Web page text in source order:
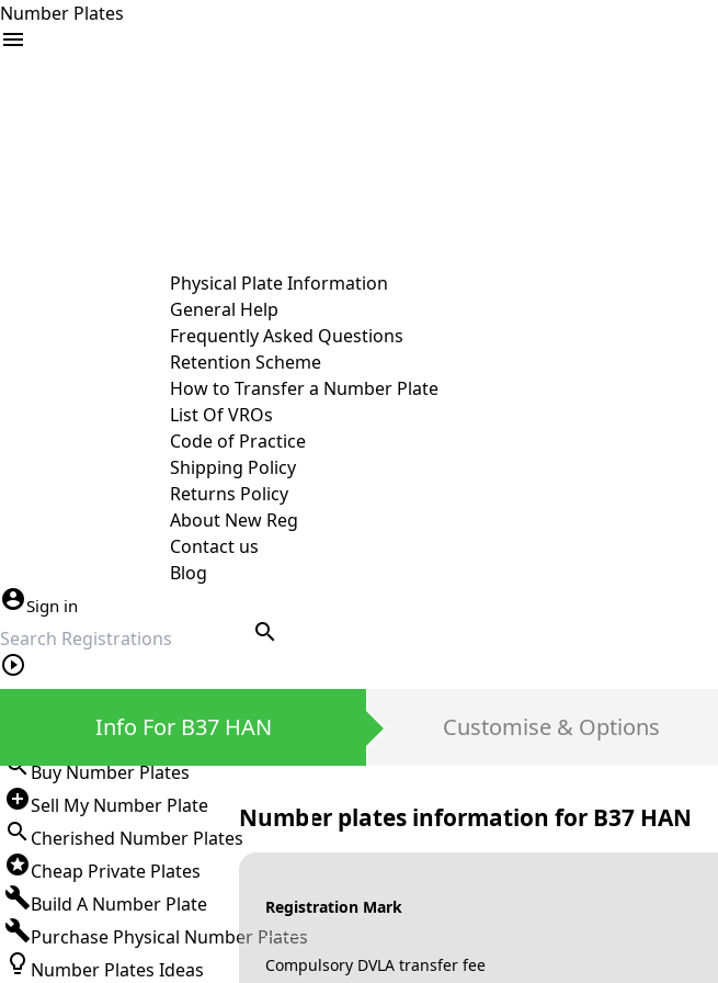
Number Plates
Physical Plate Information
General Help
Frequently Asked Questions
Retention Scheme
How to Transfer a Number Plate
List Of VROs
Code of Practice
Shipping Policy
Returns Policy
About New Reg
Contact us
Blog
Sign in
search
Buy Number Plates
Sell My Number Plate
Cherished Number Plates
Cheap Private Plates
Build A Number Plate
Purchase Physical Number Plates
Number Plates Ideas
Info For B37 HAN Customise & Options
Number plates information for B37 HAN
Registration Mark
Compulsory DVLA transfer fee